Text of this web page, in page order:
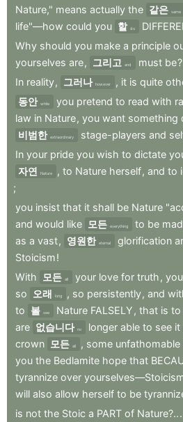
Nature," means actually the 같은 same
life"—how could you 할 do
Why should you make a principle
yourselves are, 그리고 and must be?
In reality, 그러나 however , it is quite
동안 while you pretend to read with
law in Nature, you want something
비범한 extraordinary stage-players and
In your pride you wish to dictate
자연
Nature , to Nature herself, and to
;
you insist that it shall be Nature
and would like 모든 everything to be
as a vast, 영원한 eternal glorification
Stoicism!
With
모든 all your love for truth , you
so
오래 long , so persistently, and
to 볼 see Nature FALSELY , that is to
are 없습니다 no longer able to see it
crown 모든 all , some unfathomable
you the Bedlamite hope that
tyrannize over
will also allow herself to be
is not the Stoic a PART of Nature?...